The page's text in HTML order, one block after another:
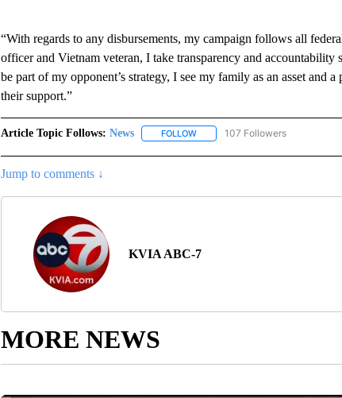
“With regards to any disbursements, my campaign follows all
officer and Vietnam veteran, I take transparency and
be part of my opponent’s strategy, I see my family as an asset and
their support.”
Article Topic Follows: News FOLLOWFOLLOW "NEWS" TO RECEIVE
107 Followers
Jump to comments ↓
KVIA ABC-7
MORE NEWS